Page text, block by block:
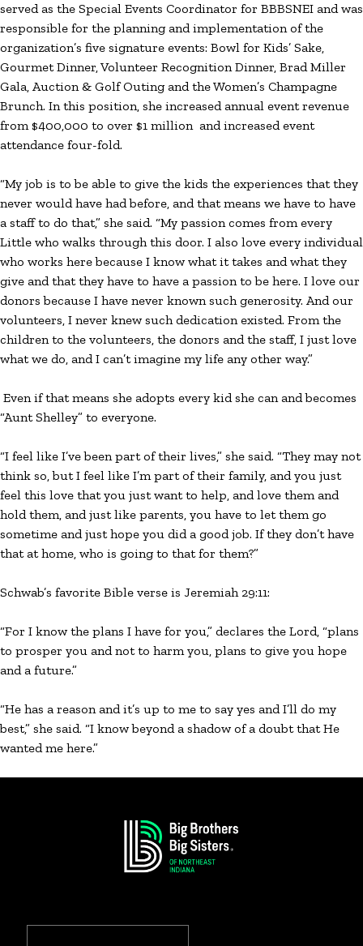
served as the Special Events Coordinator for BBBSNEI and was
responsible for the planning and implementation of the
organization’s five signature events: Bowl for Kids’ Sake,
Gourmet Dinner, Volunteer Recognition Dinner, Brad Miller
Gala, Auction & Golf Outing and the Women’s Champagne
Brunch. In this position, she increased annual event revenue
from $400,000 to over $1 million and increased event
attendance four-fold.
“My job is to be able to give the kids the experiences that they
never would have had before, and that means we have to have
a staff to do that,” she said. “My passion comes from every
Little who walks through this door. I also love every individual
who works here because I know what it takes and what they
give and that they have to have a passion to be here. I love our
donors because I have never known such generosity. And our
volunteers, I never knew such dedication existed. From the
children to the volunteers, the donors and the staff, I just love
what we do, and I can’t imagine my life any other way.”
Even if that means she adopts every kid she can and becomes
“Aunt Shelley” to everyone.
“I feel like I’ve been part of their lives,” she said. “They may not
think so, but I feel like I’m part of their family, and you just
feel this love that you just want to help, and love them and
hold them, and just like parents, you have to let them go
sometime and just hope you did a good job. If they don’t have
that at home, who is going to that for them?”
Schwab’s favorite Bible verse is Jeremiah 29:11:
“For I know the plans I have for you,” declares the Lord, “plans
to prosper you and not to harm you, plans to give you hope
and a future.”
“He has a reason and it’s up to me to say yes and I’ll do my
best,” she said. “I know beyond a shadow of a doubt that He
wanted me here.”